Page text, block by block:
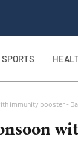
SPORTS
immunity booster -